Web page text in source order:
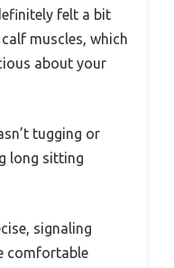
felt a bit
muscles, which
about your
tugging or
long sitting
signaling
comfortable